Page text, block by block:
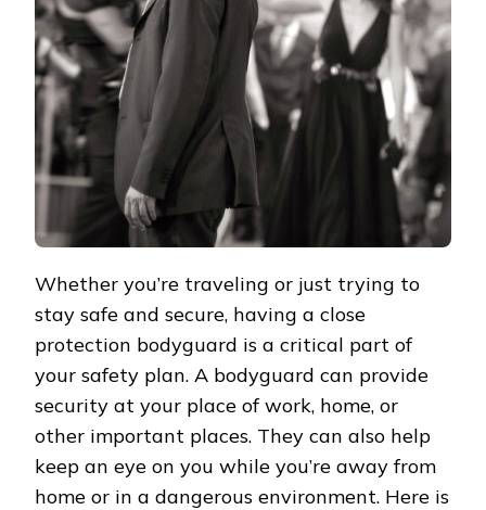
Whether you’re traveling or just trying to
stay safe and secure, having a close
protection bodyguard is a critical part of
your safety plan. A bodyguard can provide
security at your place of work, home, or
other important places. They can also help
keep an eye on you while you’re away from
home or in a dangerous environment. Here is